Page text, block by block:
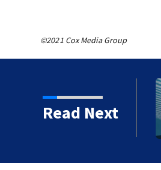
©2021 Cox Media Group
Read Next
manager Peter